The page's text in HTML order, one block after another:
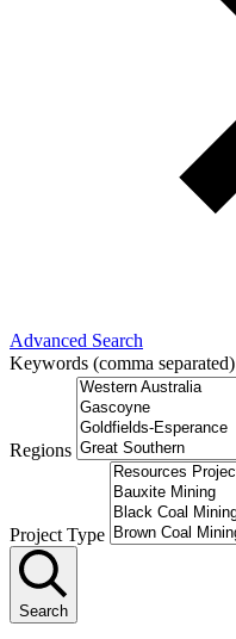
Advanced Search
Keywords (comma separated)
Regions
Project Type
Search